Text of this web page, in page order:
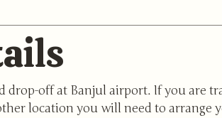
drop-off at Banjul airport. If you are
location you will need to arrange